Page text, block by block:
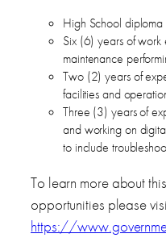
High School diploma
Six (6) years of
maintenance
Two (2) years of
facilities and
Three (3) years of
and working on
to include
To learn more about
opportunities please
https://